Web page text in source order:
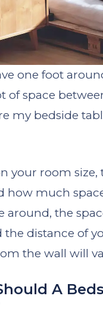
one foot
of space
my bedside
your room size,
how much
around, the
the distance of
the wall will
A